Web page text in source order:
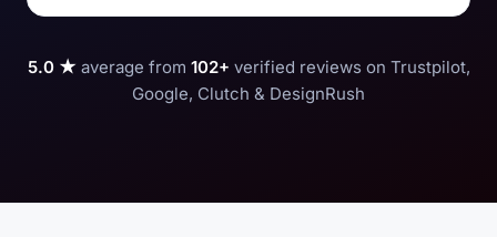
5.0 ★ average from 102+ verified reviews on Trustpilot,
Google, Clutch & DesignRush